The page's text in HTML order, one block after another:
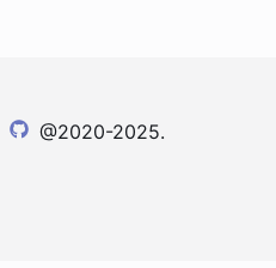
@2020-2025.